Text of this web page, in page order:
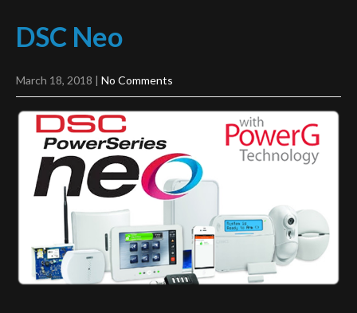
DSC Neo
March 18, 2018 | No Comments